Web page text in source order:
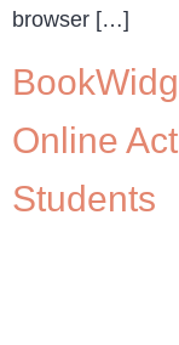
browser […]
Online
Students